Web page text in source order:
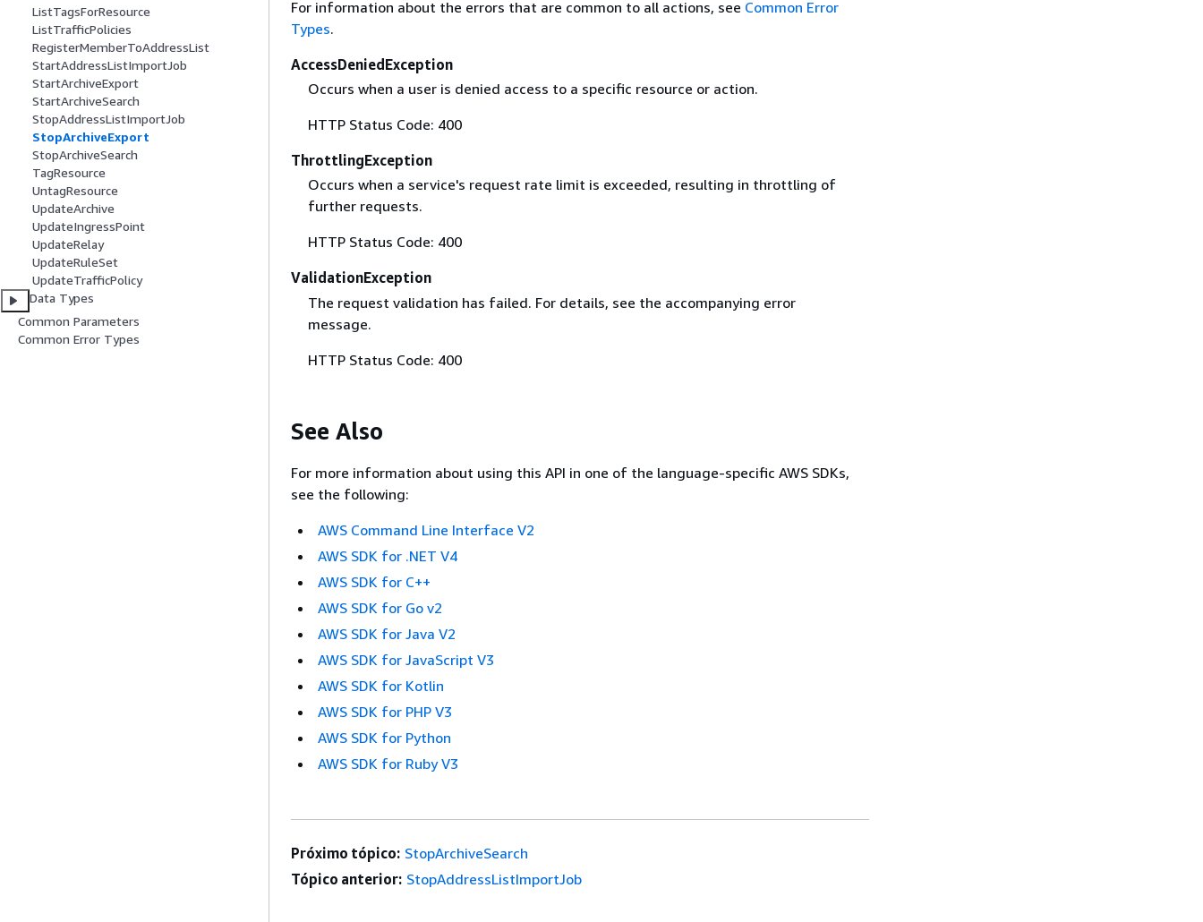
ListTagsForResource
ListTrafficPolicies
RegisterMemberToAddressList
StartAddressListImportJob
StartArchiveExport
StartArchiveSearch
StopAddressListImportJob
StopArchiveExport
StopArchiveSearch
TagResource
UntagResource
UpdateArchive
UpdateIngressPoint
UpdateRelay
UpdateRuleSet
UpdateTrafficPolicy
Data Types
Common Parameters
Common Error Types
For information about the errors that are common to all actions, see Common Error
Types.
AccessDeniedException
Occurs when a user is denied access to a specific resource or action.
HTTP Status Code: 400
ThrottlingException
Occurs when a service's request rate limit is exceeded, resulting in throttling of
further requests.
HTTP Status Code: 400
ValidationException
The request validation has failed. For details, see the accompanying error
message.
HTTP Status Code: 400
See Also
For more information about using this API in one of the language-specific AWS SDKs,
see the following:
AWS Command Line Interface V2
AWS SDK for .NET V4
AWS SDK for C++
AWS SDK for Go v2
AWS SDK for Java V2
AWS SDK for JavaScript V3
AWS SDK for Kotlin
AWS SDK for PHP V3
AWS SDK for Python
AWS SDK for Ruby V3
Próximo tópico: StopArchiveSearch
Tópico anterior: StopAddressListImportJob